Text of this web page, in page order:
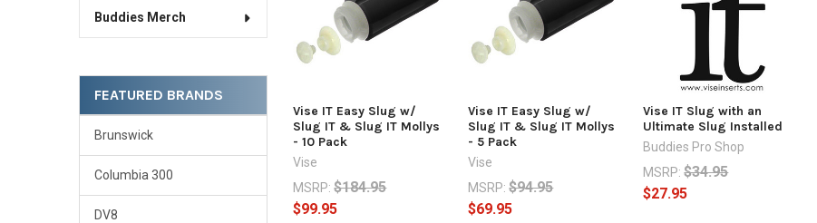
Buddies Merch
FEATURED BRANDS
Brunswick
Columbia 300
DV8
Vise IT Easy Slug w/
Slug IT & Slug IT Mollys
- 10 Pack
Vise
MSRP: $184.95
$99.95
Vise IT Easy Slug w/
Slug IT & Slug IT Mollys
- 5 Pack
Vise
MSRP: $94.95
$69.95
Vise IT Slug with an
Ultimate Slug Installed
Buddies Pro Shop
MSRP: $34.95
$27.95